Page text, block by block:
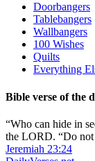
Doorbangers
Tablebangers
Wallbangers
100 Wishes
Quilts
Everything
Bible verse of the
“Who can hide in
the LORD. “Do not
Jeremiah 23:24